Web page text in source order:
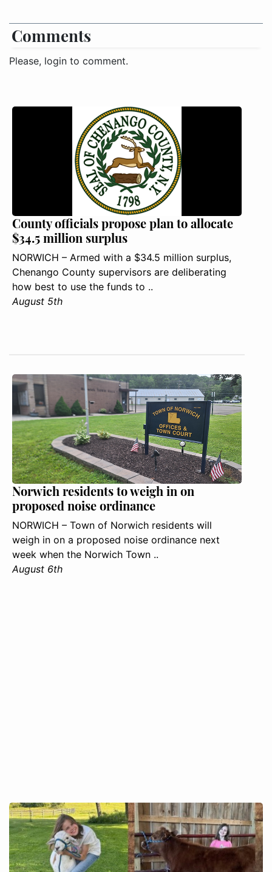
Comments
Please, login to comment.
County officials propose plan to allocate
$34.5 million surplus
NORWICH – Armed with a $34.5 million surplus,
Chenango County supervisors are deliberating
how best to use the funds to ..
August 5th
Norwich residents to weigh in on
proposed noise ordinance
NORWICH – Town of Norwich residents will
weigh in on a proposed noise ordinance next
week when the Norwich Town ..
August 6th